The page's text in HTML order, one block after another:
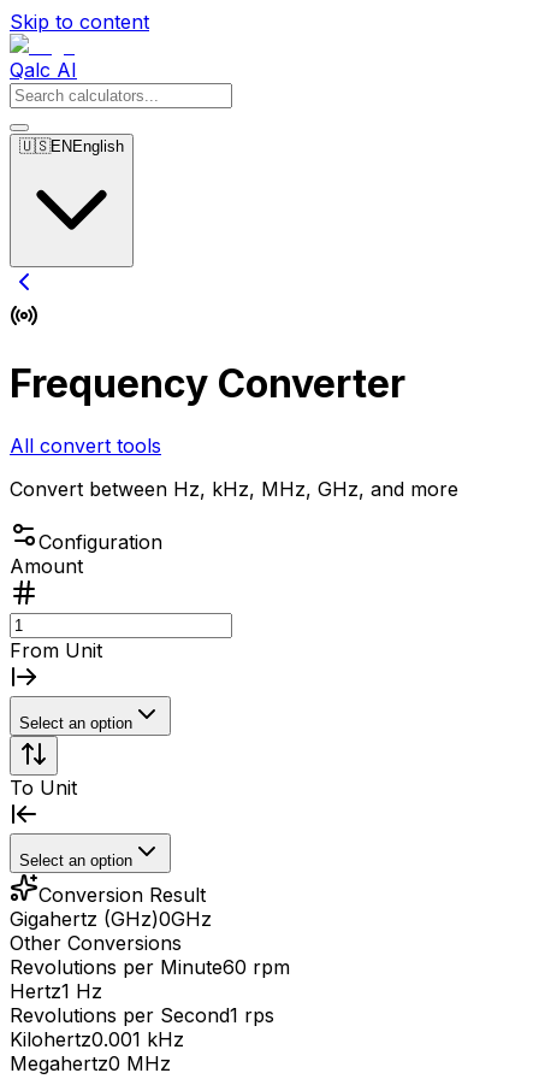
Skip to content
Qalc AI
🇺🇸EN English
Frequency Converter
All convert tools
Convert between Hz, kHz, MHz, GHz, and more
Configuration
Amount
From Unit
Select an option
To Unit
Select an option
Conversion Result
Gigahertz (GHz)0GHz
Other Conversions
Revolutions per Minute60 rpm
Hertz1 Hz
Revolutions per Second1 rps
Kilohertz0.001 kHz
Megahertz0 MHz